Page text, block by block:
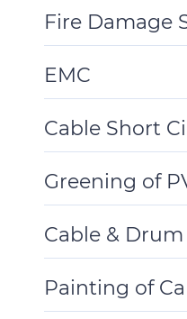
Details
Fire Damage
Toggle
EMC
Toggle
Details
Cable Short
Toggle
Greening of
Toggle
Details
Cable &
Toggle
Details
Painting of
Toggle